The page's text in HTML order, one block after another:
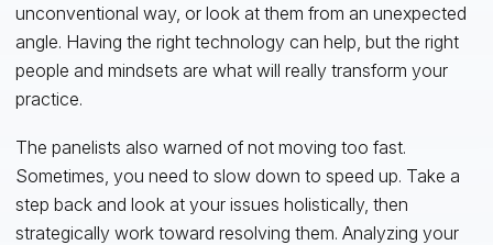
unconventional way, or look at them from an unexpected
angle. Having the right technology can help, but the right
people and mindsets are what will really transform your
practice.
The panelists also warned of not moving too fast.
Sometimes, you need to slow down to speed up. Take a
step back and look at your issues holistically, then
strategically work toward resolving them. Analyzing your